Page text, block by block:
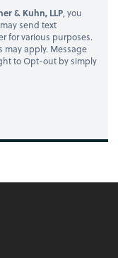
& Kuhn, LLP, you
send text
for various purposes.
may apply. Message
to Opt-out by simply